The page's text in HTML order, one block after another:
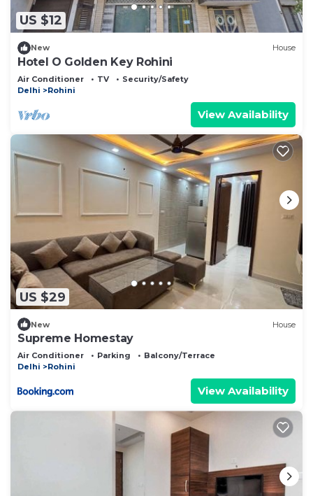
US $12
New House
Hotel O Golden Key Rohini
Air Conditioner TV
Security/Safety
Delhi
Rohini
View Availability
US $29
New House
Supreme Homestay
Air Conditioner Parking
Balcony/Terrace
Delhi
Rohini
View Availability